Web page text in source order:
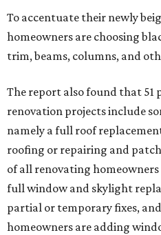
To accentuate their newly
homeowners are choosing
trim, beams, columns, and
The report also found that 51
renovation projects include
namely a full roof
roofing or repairing and
of all renovating
full window and skylight
partial or temporary fixes,
homeowners are adding